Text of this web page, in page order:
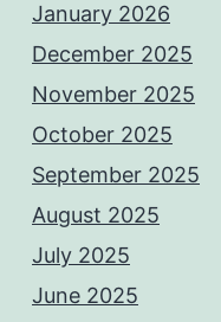
January 2026
December 2025
November 2025
October 2025
September 2025
August 2025
July 2025
June 2025